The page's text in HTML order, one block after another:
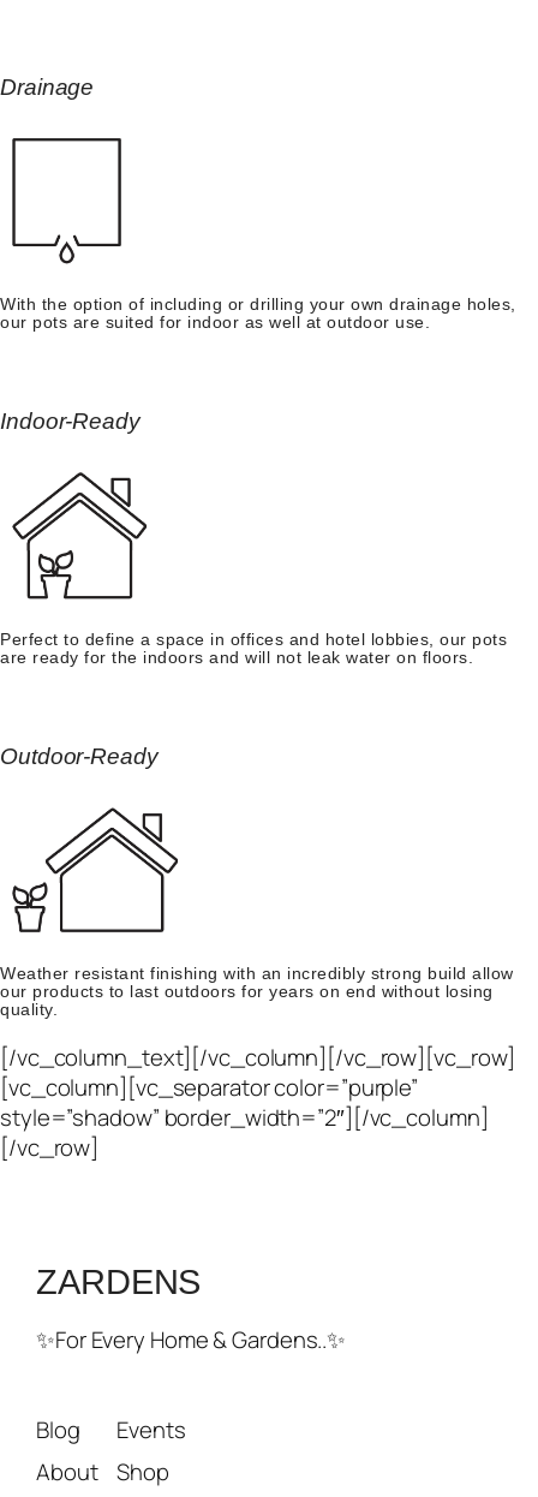
Drainage
With the option of including or drilling your own drainage holes,
our pots are suited for indoor as well at outdoor use.
Indoor-Ready
Perfect to define a space in offices and hotel lobbies, our pots
are ready for the indoors and will not leak water on floors.
Outdoor-Ready
Weather resistant finishing with an incredibly strong build allow
our products to last outdoors for years on end without losing
quality.
[/vc_column_text][/vc_column][/vc_row][vc_row]
[vc_column][vc_separator color=”purple”
style=”shadow” border_width=”2″][/vc_column]
[/vc_row]
ZARDENS
✨For Every Home & Gardens..✨
Blog
About
Events
Shop